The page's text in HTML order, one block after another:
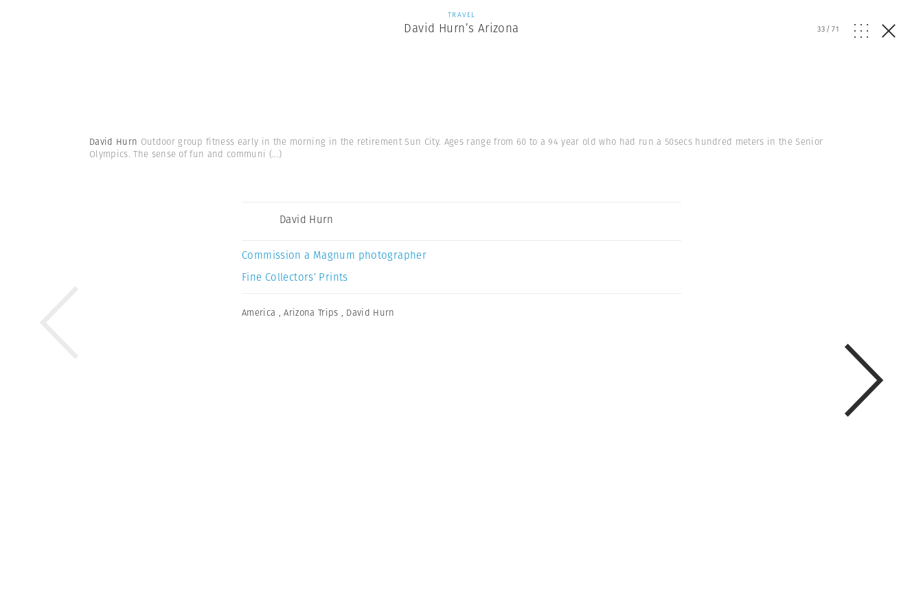
TRAVEL
David Hurn’s Arizona 33/71
David Hurn Outdoor group fitness early in the morning in the retirement Sun City. Ages range from 60 to a 94 year old who had run a 50secs hundred meters in the Senior
Olympics. The sense of fun and communi (...)
David Hurn
Commission a Magnum photographer
Fine Collectors’ Prints
America ,Arizona Trips , David Hurn